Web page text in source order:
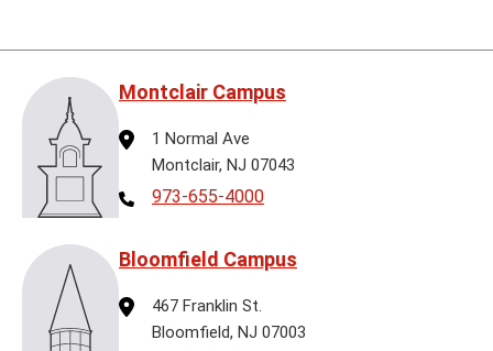
Montclair Campus
Address
1 Normal Ave
Montclair, NJ 07043
Telephone
973-655-4000
Bloomfield Campus
Address
467 Franklin St.
Bloomfield, NJ 07003